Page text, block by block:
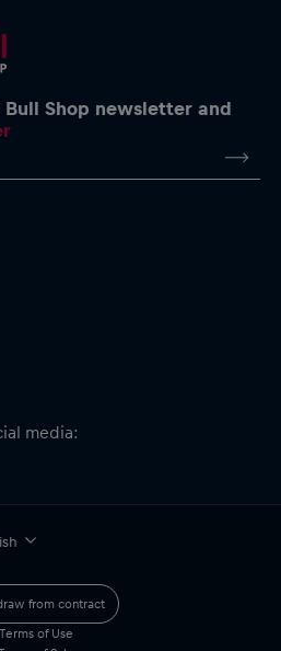
Shop newsletter and
media:
from contract
Terms of Use